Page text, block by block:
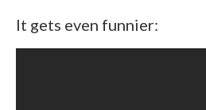
It gets even funnier: